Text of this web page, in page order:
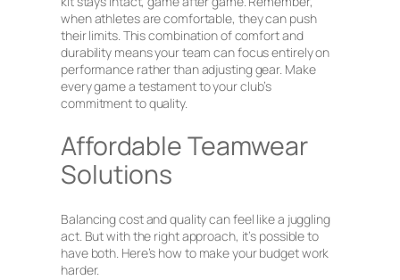
when athletes are comfortable, they can push
their limits. This combination of comfort and
durability means your team can focus entirely on
performance rather than adjusting gear. Make
every game a testament to your club’s
commitment to quality.
Affordable Teamwear
Solutions
Balancing cost and quality can feel like a juggling
act. But with the right approach, it’s possible to
have both. Here’s how to make your budget work
harder.